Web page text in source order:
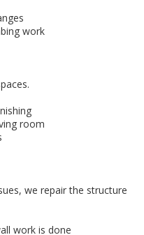
work
room
we repair the structure
work is done